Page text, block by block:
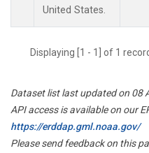
United States.
Displaying [1 - 1] of 1
Dataset list last updated on 08
API access is available on our
https://erddap.gml.noaa.gov/
Please send feedback on this